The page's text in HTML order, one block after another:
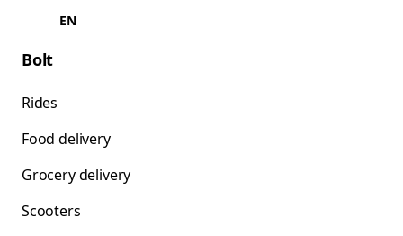
EN
Bolt
Rides
Food delivery
Grocery delivery
Scooters